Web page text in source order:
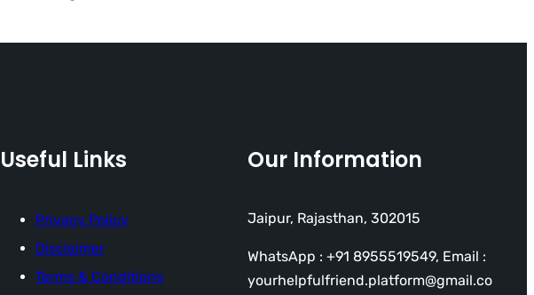
Useful Links
Privacy Policy
Disclaimer
Terms & Conditions
Our Information
Jaipur, Rajasthan, 302015
WhatsApp : +91 8955519549, Email :
yourhelpfulfriend.platform@gmail.co